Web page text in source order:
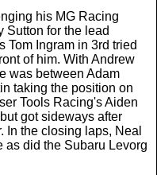
his MG Racing
Sutton for the lead
Tom Ingram in 3rd tried
of him. With Andrew
was between Adam
taking the position on
Tools Racing's Aiden
got sideways after
In the closing laps, Neal
as did the Subaru Levorg